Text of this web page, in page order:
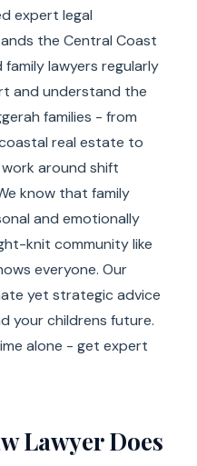
expert legal
the Central Coast
lawyers regularly
and understand the
families - from
real estate to
around shift
know that family
and emotionally
knit community like
everyone. Our
yet strategic advice
your childrens future.
alone - get expert
Lawyer Does